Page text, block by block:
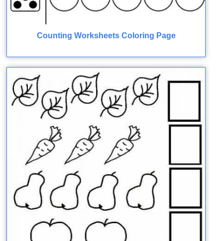
Counting Worksheets Coloring Page